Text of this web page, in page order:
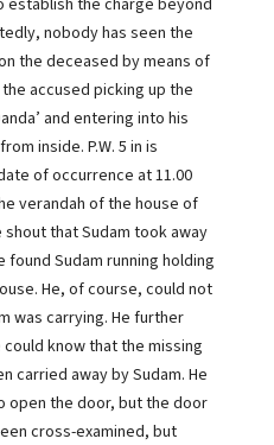
the charge beyond
nobody has seen the
the deceased by means of
the accused picking up the
and entering into his
inside. P.W. 5 in is
of occurrence at 11.00
verandah of the house of
that Sudam took away
found Sudam running holding
He, of course, could not
was carrying. He further
know that the missing
carried away by Sudam. He
the door, but the door
cross-examined, but